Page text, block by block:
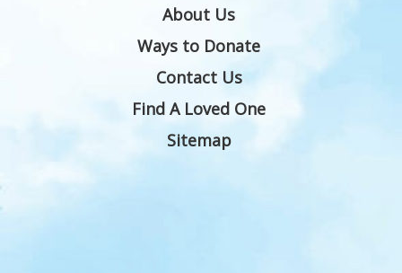
About Us
Ways to Donate
Contact Us
Find A Loved One
Sitemap